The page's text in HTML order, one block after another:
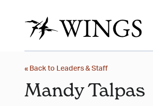
« Back to Leaders & Staff
Mandy Talpas